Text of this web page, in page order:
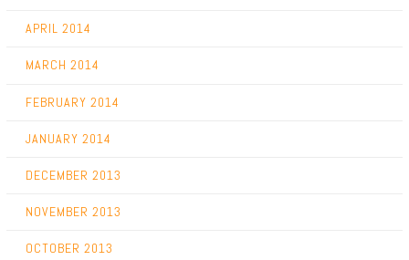
APRIL 2014
MARCH 2014
FEBRUARY 2014
JANUARY 2014
DECEMBER 2013
NOVEMBER 2013
OCTOBER 2013